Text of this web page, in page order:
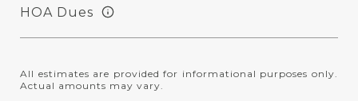
HOA Dues
All estimates are provided for informational purposes only.
Actual amounts may vary.